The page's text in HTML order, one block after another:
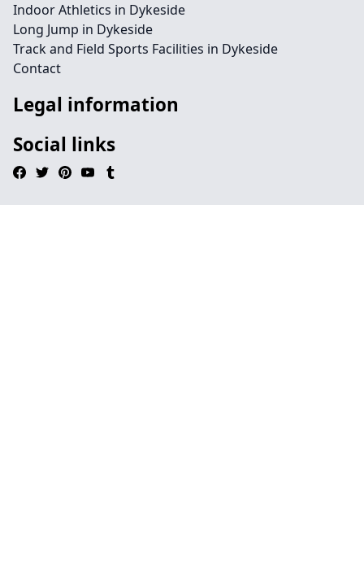
Indoor Athletics in Dykeside
Long Jump in Dykeside
Track and Field Sports Facilities in Dykeside
Contact
Legal information
Social links